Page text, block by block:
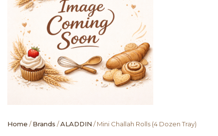
Home /Brands /ALADDIN / Mini Challah Rolls (4 Dozen Tray)